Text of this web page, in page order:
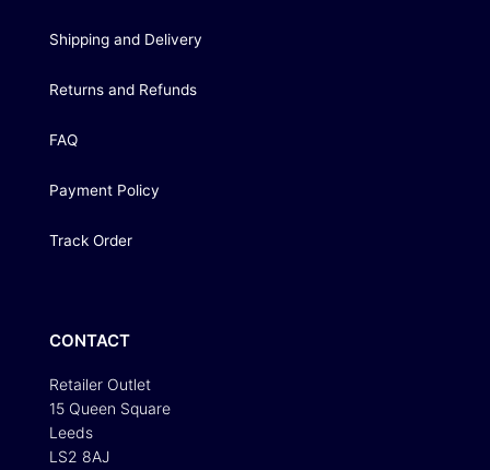
Shipping and Delivery
Returns and Refunds
FAQ
Payment Policy
Track Order
CONTACT
Retailer Outlet
15 Queen Square
Leeds
LS2 8AJ